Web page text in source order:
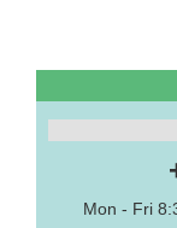
Mon - Fri